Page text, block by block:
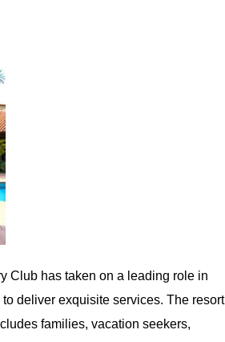
Club has taken on a leading role in
deliver exquisite services. The resort
families, vacation seekers,